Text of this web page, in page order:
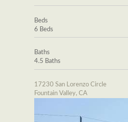
Beds
6 Beds
Baths
4.5 Baths
17230 San Lorenzo Circle
Fountain Valley, CA